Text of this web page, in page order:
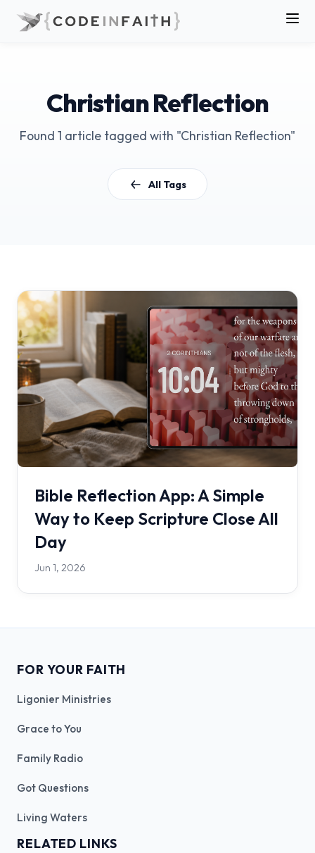
Christian Reflection
Found 1 article tagged with "Christian Reflection"
All Tags
Bible Reflection App: A Simple
Way to Keep Scripture Close All
Day
Jun 1, 2026
FOR YOUR FAITH
Ligonier Ministries
Grace to You
Family Radio
Got Questions
Living Waters
RELATED LINKS